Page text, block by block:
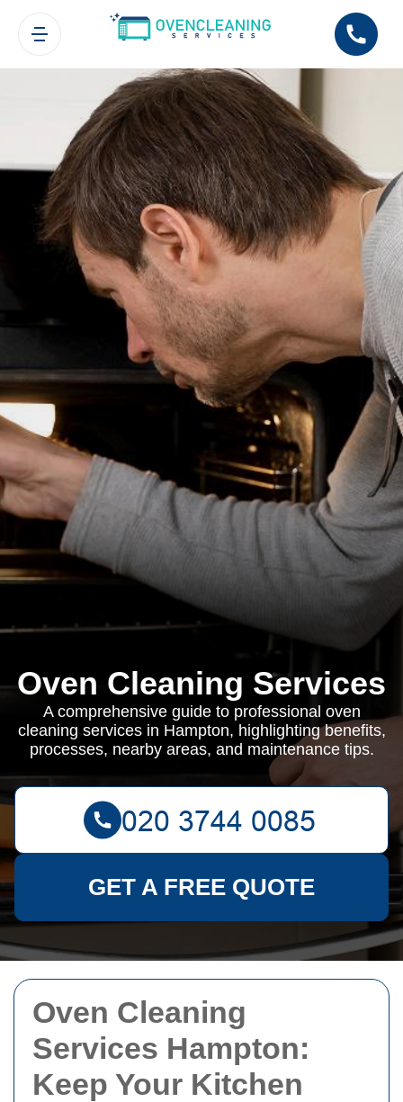
Oven Cleaning
Services Hampton:
Keep Your Kitchen
Oven Cleaning Services
A comprehensive guide to professional oven
cleaning services in Hampton, highlighting benefits,
processes, nearby areas, and maintenance tips.
GET A FREE QUOTE